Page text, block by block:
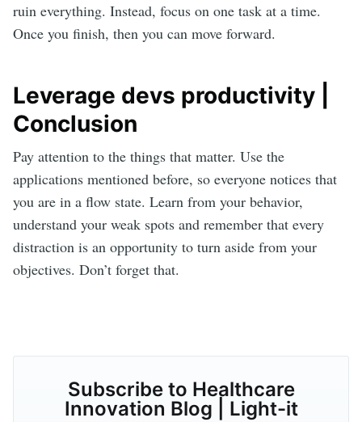
ruin everything. Instead, focus on one task at a time.
Once you finish, then you can move forward.
Leverage devs productivity |
Conclusion
Pay attention to the things that matter. Use the
applications mentioned before, so everyone notices that
you are in a flow state. Learn from your behavior,
understand your weak spots and remember that every
distraction is an opportunity to turn aside from your
objectives. Don’t forget that.
Subscribe to Healthcare
Innovation Blog | Light-it